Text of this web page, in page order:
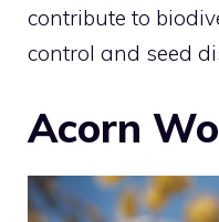
contribute to
control and seed
Acorn